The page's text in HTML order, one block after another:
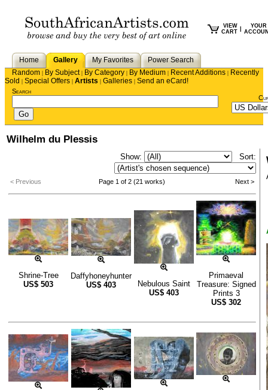
VIEW
CART
YOUR
Home Gallery My Favorites
Power Search
Random | By Subject| By Category | By Medium | Recent Additions | Recently
Sold | Special Offers | Artists | Galleries | Send an eCard!
Search
Wilhelm du Plessis
Show: Sort:
< Previous Page 1 of 2 (21 works) Next >
Shrine-Tree
US$ 503
Daffyhoneyhunter
US$ 403
Nebulous Saint
US$ 403
Primaeval
Treasure: Signed
Prints 3
US$ 302